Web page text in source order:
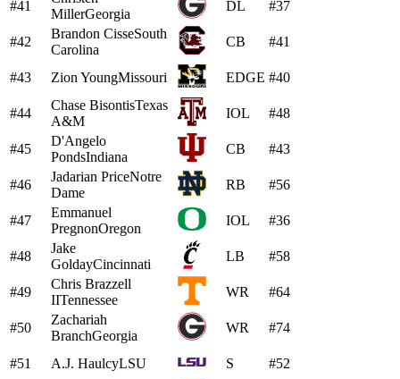
#41
MillerGeorgia
DL #37
#42
Brandon CisseSouth
Carolina
CB #41
#43 Zion YoungMissouri EDGE #40
#44
Chase BisontisTexas
A&M
IOL #48
#45
D'Angelo
PondsIndiana
CB #43
#46
Jadarian PriceNotre
Dame
RB #56
#47
Emmanuel
PregnonOregon
IOL #36
#48
Jake
GoldayCincinnati
LB #58
#49
Chris Brazzell
IITennessee
WR #64
#50
Zachariah
BranchGeorgia
WR #74
#51 A.J. HaulcyLSU S #52